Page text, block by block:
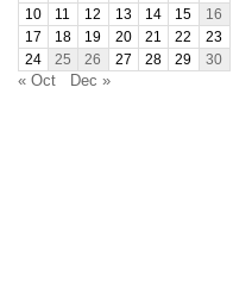
10
11 12 13 14 15
16
17
18 19 20 21 22
23
24
25 26 27 28 29 30
« Oct Dec »